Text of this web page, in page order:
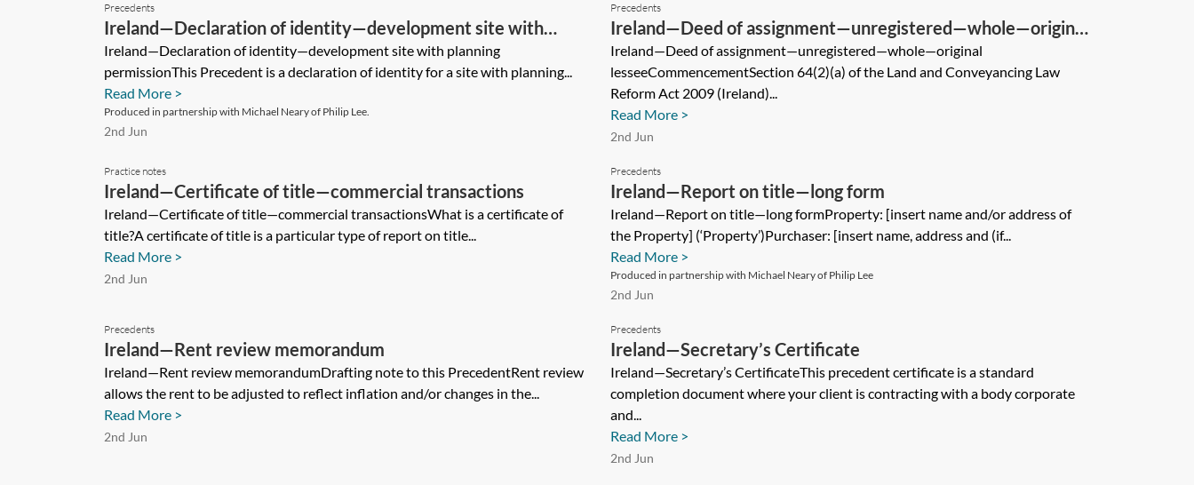
Precedents
Ireland—Declaration of identity—development site with
planning permission
Ireland—Declaration of identity—development site with planning
permissionThis Precedent is a declaration of identity for a site with planning...
Read More >
Produced in partnership with Michael Neary of Philip Lee.
2nd Jun
Precedents
Ireland—Deed of assignment—unregistered—whole—original
lessee
Ireland—Deed of assignment—unregistered—whole—original
lesseeCommencementSection 64(2)(a) of the Land and Conveyancing Law
Reform Act 2009 (Ireland)...
Read More >
2nd Jun
Practice notes
Ireland—Certificate of title—commercial transactions
Ireland—Certificate of title—commercial transactionsWhat is a certificate of
title?A certificate of title is a particular type of report on title...
Read More >
2nd Jun
Precedents
Ireland—Report on title—long form
Ireland—Report on title—long formProperty: [insert name and/or address of
the Property] (‘Property’)Purchaser: [insert name, address and (if...
Read More >
Produced in partnership with Michael Neary of Philip Lee
2nd Jun
Precedents
Ireland—Rent review memorandum
Ireland—Rent review memorandumDrafting note to this PrecedentRent review
allows the rent to be adjusted to reflect inflation and/or changes in the...
Read More >
2nd Jun
Precedents
Ireland—Secretary’s Certificate
Ireland—Secretary’s CertificateThis precedent certificate is a standard
completion document where your client is contracting with a body corporate
and...
Read More >
2nd Jun